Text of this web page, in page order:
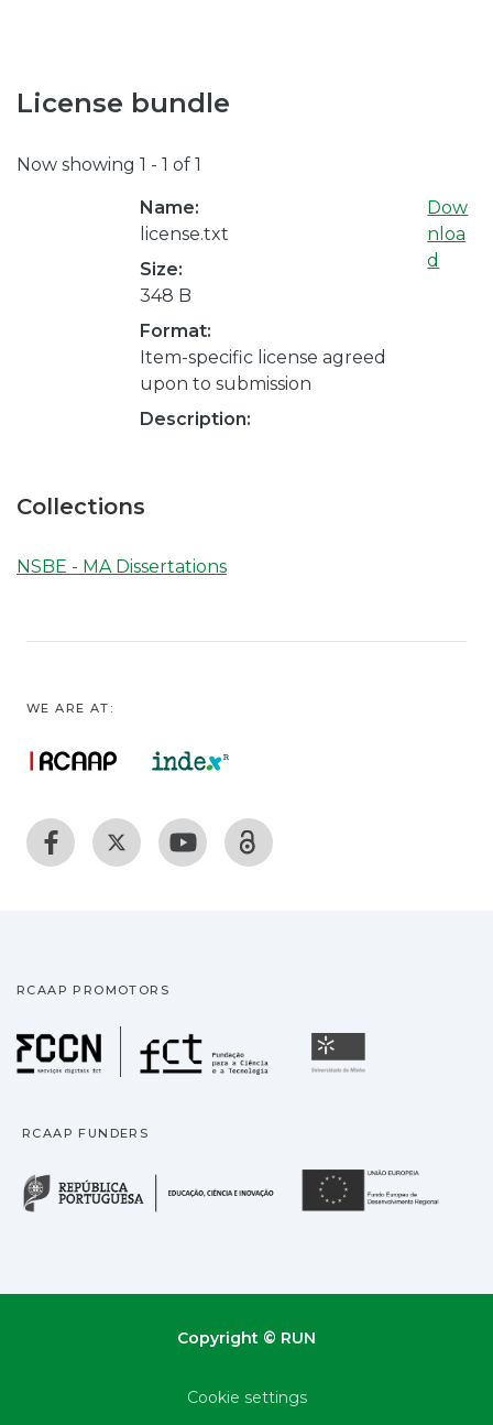
License bundle
Now showing 1 - 1 of 1
Name:
license.txt
Size:
348 B
Format:
Item-specific license agreed
upon to submission
Description:
Dow
nloa
d
Collections
NSBE - MA Dissertations
WE ARE AT:
RCAAP PROMOTORS
Fundação para a
RCAAP FUNDERS
República Portuguesa
Copyright © RUN
Cookie settings